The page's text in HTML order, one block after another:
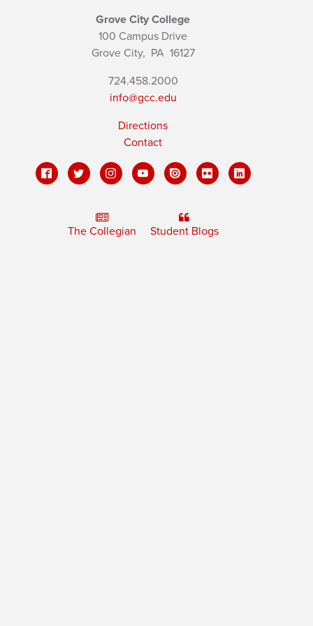
Grove City College
100 Campus Drive
Grove City, PA16127
724.458.2000
info@gcc.edu
Directions
Contact
The Collegian Student Blogs